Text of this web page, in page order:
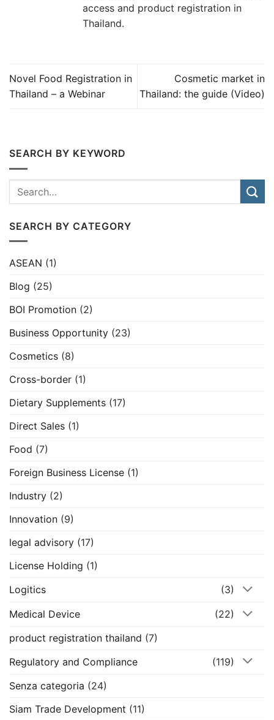
access and product registration in
Thailand.
Novel Food Registration in
Thailand – a Webinar
Cosmetic market in
Thailand: the guide (Video)
SEARCH BY KEYWORD
SEARCH BY CATEGORY
ASEAN (1)
Blog (25)
BOI Promotion (2)
Business Opportunity (23)
Cosmetics (8)
Cross-border (1)
Dietary Supplements (17)
Direct Sales (1)
Food (7)
Foreign Business License (1)
Industry (2)
Innovation (9)
legal advisory (17)
License Holding (1)
Logitics
(3)
Medical Device
(22)
product registration thailand (7)
Regulatory and Compliance
(119)
Senza categoria (24)
Siam Trade Development (11)